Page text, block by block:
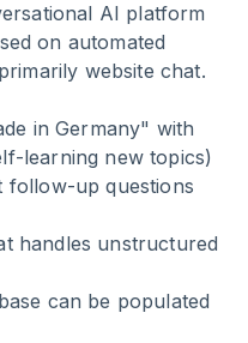
AI platform
on automated
website chat.
in Germany" with
learning new topics)
follow-up questions
handles unstructured
can be populated